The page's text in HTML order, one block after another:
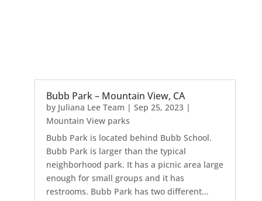
Bubb Park – Mountain View, CA
by Juliana Lee Team | Sep 25, 2023|
Mountain View parks
Bubb Park is located behind Bubb School.
Bubb Park is larger than the typical
neighborhood park. It has a picnic area large
enough for small groups and it has
restrooms. Bubb Park has two different...